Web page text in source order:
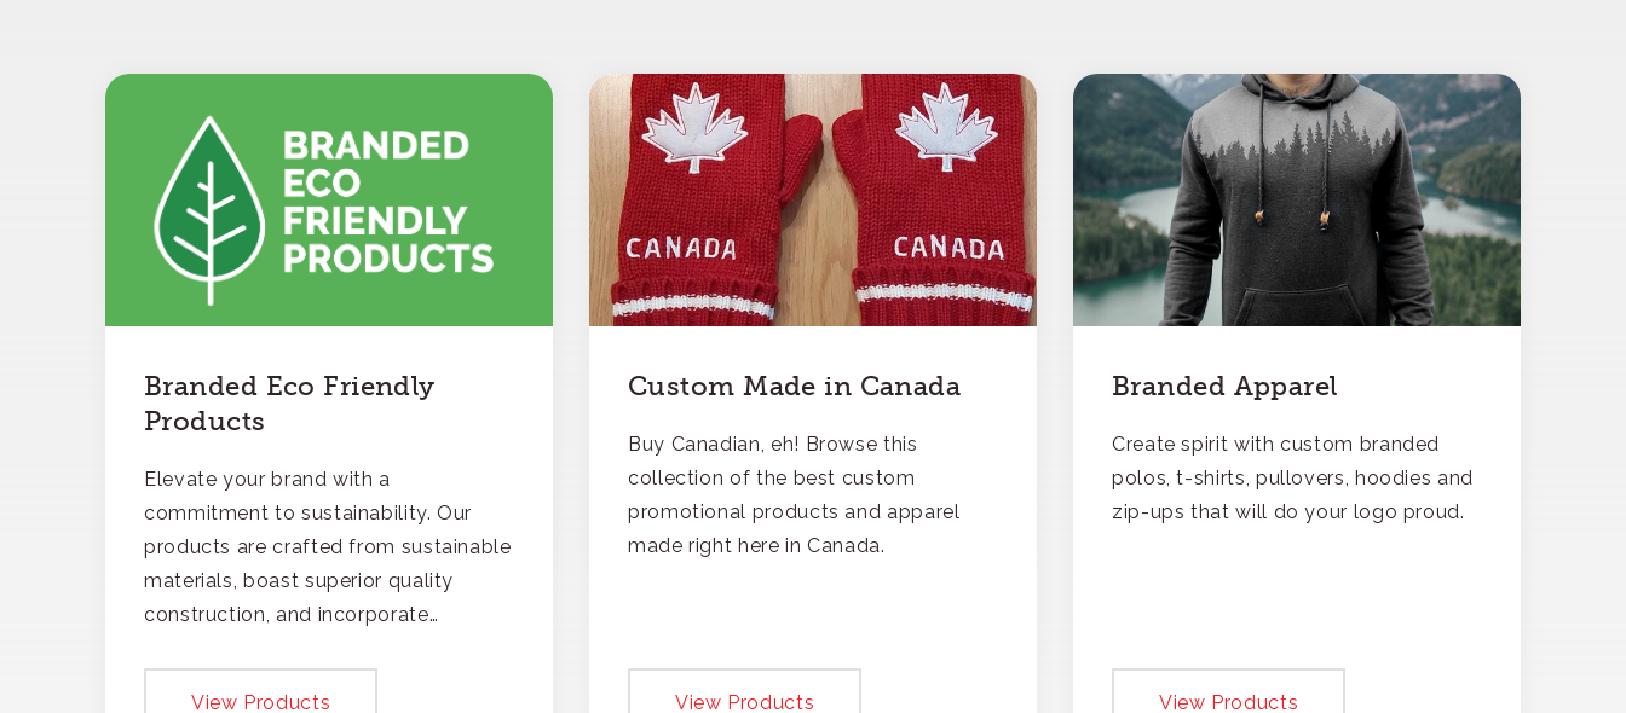
Branded Eco Friendly
Products
Elevate your brand with a
commitment to sustainability. Our
products are crafted from sustainable
materials, boast superior quality
construction, and incorporate
View Products
Custom Made in Canada
Buy Canadian, eh! Browse this
collection of the best custom
promotional products and apparel
made right here in Canada.
View Products
Branded Apparel
Create spirit with custom branded
polos, t-shirts, pullovers, hoodies and
zip-ups that will do your logo proud.
View Products